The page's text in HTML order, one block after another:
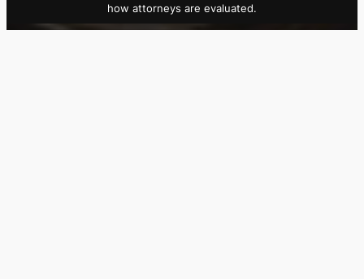
how attorneys are evaluated.